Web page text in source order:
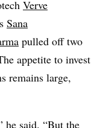
Verve
Sana
pulled off two
appetite to invest
remains large,
he said. “But the